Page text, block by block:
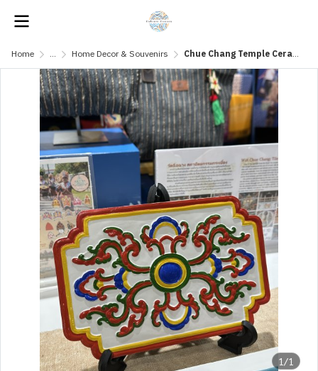
Home ... Home Decor & Souvenirs Chue Chang Temple Ceramic - Taeng Yai
1/1